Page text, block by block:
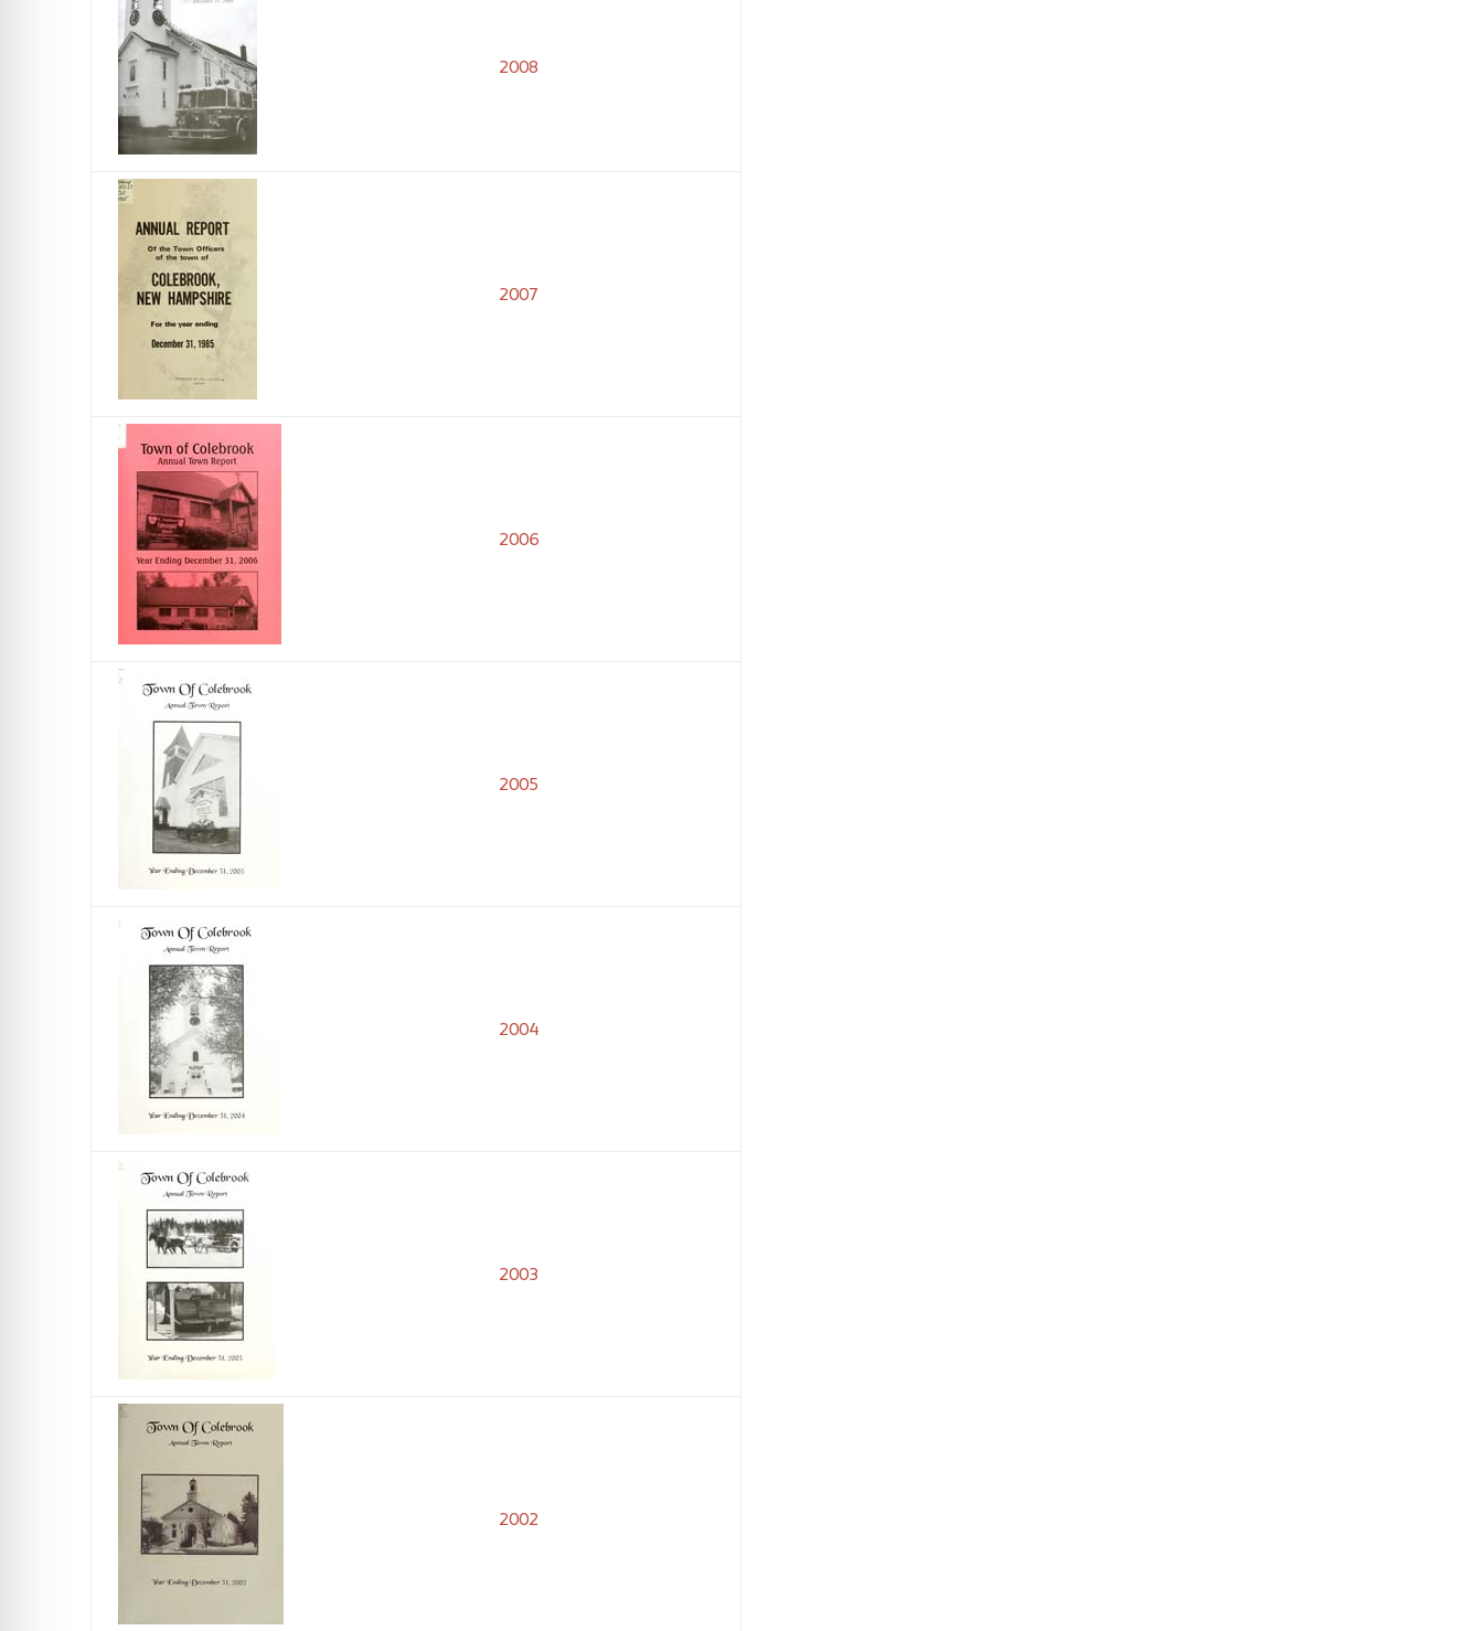
2008
2007
2006
2005
2004
2003
2002